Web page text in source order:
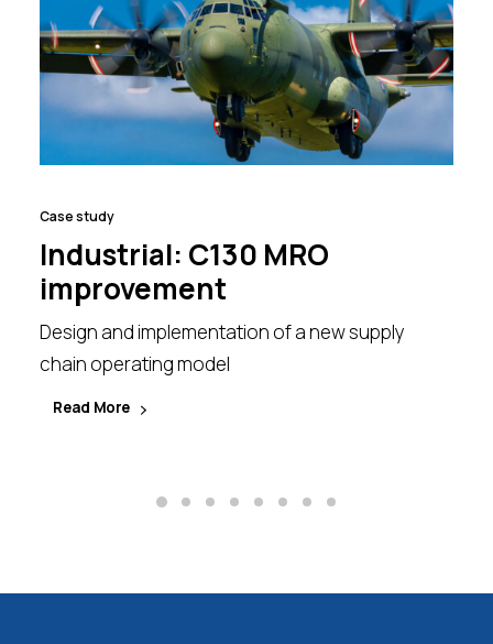
Case study
Industrial: C130 MRO
improvement
Design and implementation of a new supply
chain operating model
Read More